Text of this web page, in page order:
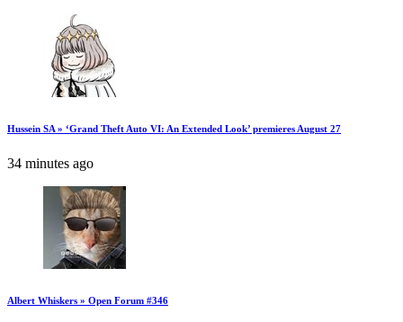
Hussein SA » ‘Grand Theft Auto VI: An Extended Look’ premieres August 27
34 minutes ago
Albert Whiskers » Open Forum #346